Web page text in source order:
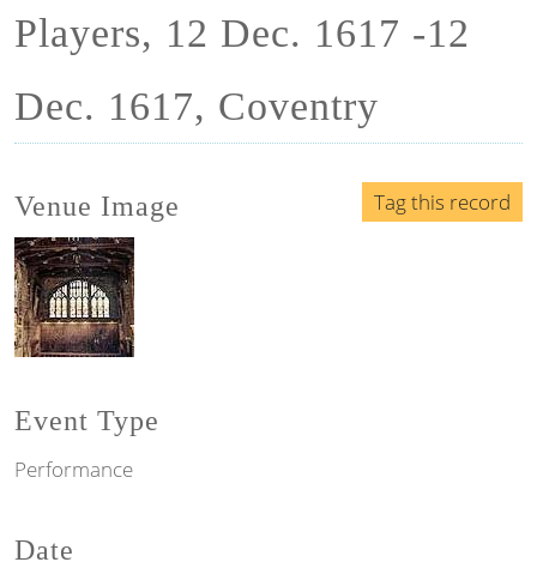
Players, 12 Dec. 1617 -12
Dec. 1617, Coventry
Tag this record
Venue Image
Event Type
Performance
Date